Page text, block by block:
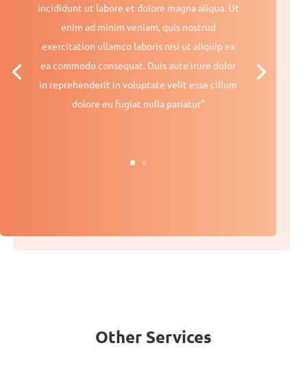
incididunt ut labore et dolore magna aliqua. Ut
enim ad minim veniam, quis nostrud
exercitation ullamco laboris nisi ut aliquip ex
ea commodo consequat. Duis aute irure dolor
in reprehenderit in voluptate velit esse cillum
dolore eu fugiat nulla pariatur"
Other Services